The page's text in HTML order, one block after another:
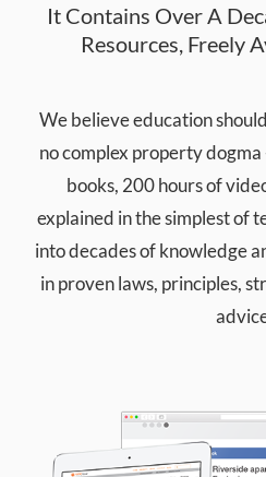
It Contains Over A
Resources, Freely
We believe education
no complex property
books, 200 hours of
explained in the simplest of
into decades of knowledge
in proven laws, principles,